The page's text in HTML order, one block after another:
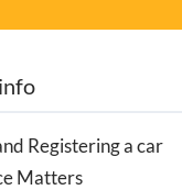
Registering a car
Matters